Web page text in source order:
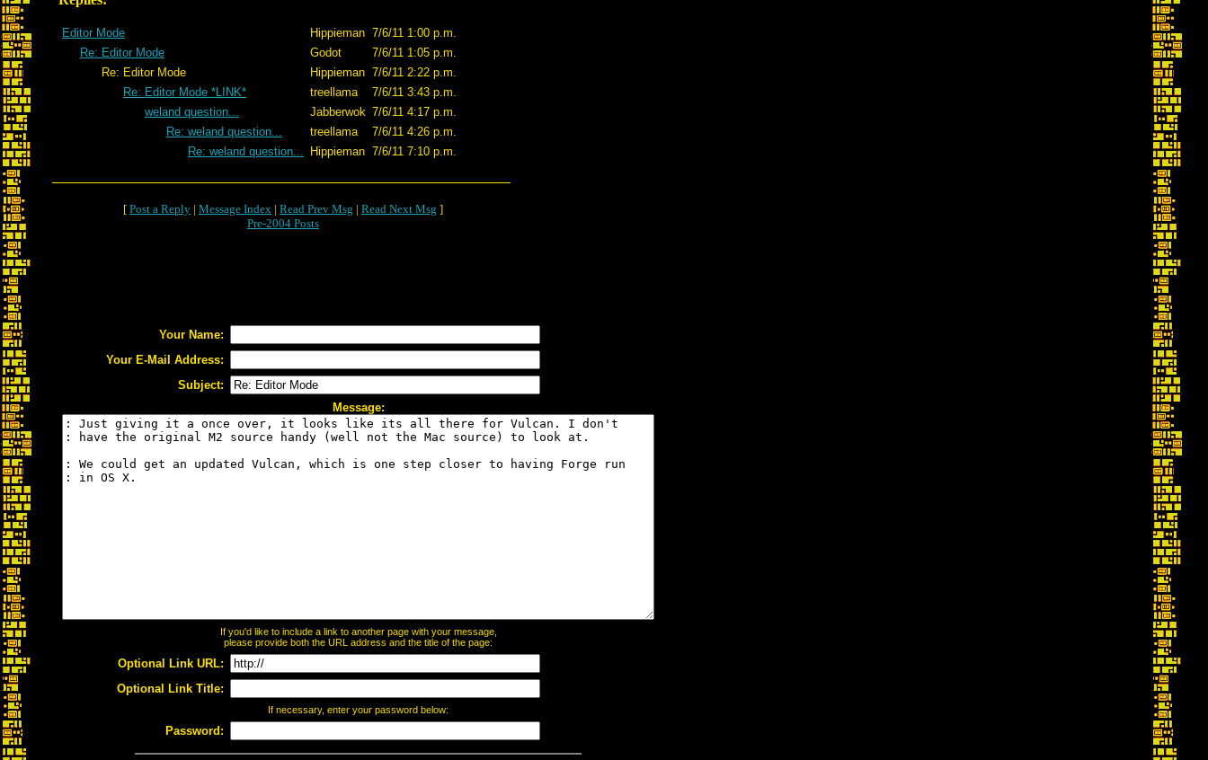
Editor Mode Hippieman 7/6/11 1:00 p.m.
Re: Editor Mode
Godot
7/6/11 1:05 p.m.
Re: Editor Mode
Hippieman 7/6/11 2:22 p.m.
Re: Editor Mode *LINK*
treellama
7/6/11 3:43 p.m.
weland question...
Jabberwok 7/6/11 4:17 p.m.
Re: weland question...
treellama
7/6/11 4:26 p.m.
Re: weland question...
Hippieman 7/6/11 7:10 p.m.
[ Post a Reply | Message Index | Read Prev Msg | Read Next Msg ]
Pre-2004 Posts
Your Name:
Your E-Mail Address:
Subject:
Message:
If you'd like to include a link to another page with your message,
please provide both the URL address and the title of the page:
Optional Link URL:
Optional Link Title:
If necessary, enter your password below:
Password: